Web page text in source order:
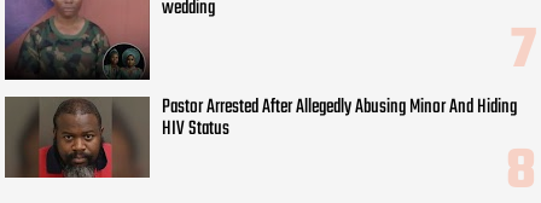
wedding
Pastor Arrested After Allegedly Abusing Minor And Hiding
HIV Status